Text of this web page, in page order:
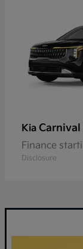
Kia
Finance
Disclosure